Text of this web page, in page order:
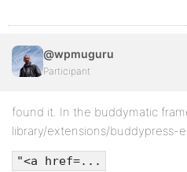
@wpmuguru
Participant
found it. In the buddymatic
library/extensions/buddypress-
"<a href=...